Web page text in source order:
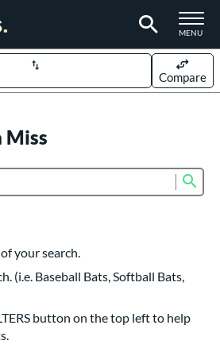
TOGGLE
MENU
Compare
Miss
your search.
(i.e. Baseball Bats, Softball Bats,
button on the top left to help